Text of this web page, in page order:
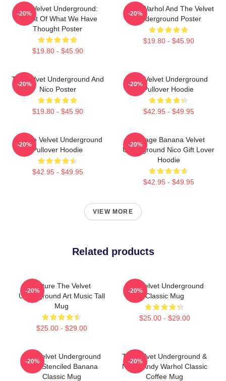
The Velvet Underground:
Result Of What We Have
Thought Poster
$19.80 - $45.90
-20%
Andy Warhol And The Velvet
Underground Poster
$19.80 - $45.90
-20%
The Velvet Underground And
Nico Poster
$19.80 - $45.90
-20%
The Velvet Underground
Pullover Hoodie
$42.95 - $49.95
-20%
Art The Velvet Underground
Pullover Hoodie
$42.95 - $49.95
-20%
Vintage Banana Velvet
Underground Nico Gift Lover
Hoodie
$42.95 - $49.95
-20%
VIEW MORE
Related products
Picture The Velvet
Underground Art Music Tall
Mug
$25.00 - $29.00
-20%
The Velvet Underground
Classic Mug
$25.00 - $29.00
-20%
The Velvet Underground
Nico Stenciled Banana
Classic Mug
-20%
The Velvet Underground &
Nico - Andy Warhol Classic
Coffee Mug
-20%